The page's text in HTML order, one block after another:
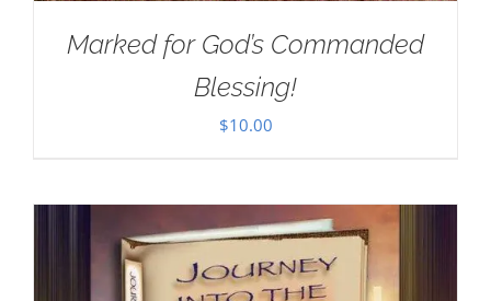
Marked for God’s Commanded
Blessing!
$10.00